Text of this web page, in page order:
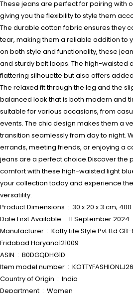
These jeans are perfect for pairing with
giving you the flexibility to style them
The durable cotton fabric ensures they
tear, making them a reliable addition to
on both style and functionality, these
and sturdy belt loops. The high-waisted
flattering silhouette but also offers
The relaxed fit through the leg and the
balanced look that is both modern and
suitable for various occasions, from
events. The chic design makes them a
transition seamlessly from day to night.
errands, meeting friends, or enjoying a
jeans are a perfect choice.Discover the
comfort with these high-waisted light
your collection today and experience
versatility.
Product Dimensions ‏ : ‎ 30 x 20 x 3 cm;
Date First Available ‏ : ‎ 11 September 2024
Manufacturer ‏ : ‎ Kotty Life Style Pvt.Ltd GB-65 Bharat Vihar Lakkarpur
Fridabad Haryana121009
ASIN ‏ : ‎ B0DGQDHG1D
Item model number ‏ :
Country of Origin ‏ : ‎ India
Department ‏ : ‎ Women